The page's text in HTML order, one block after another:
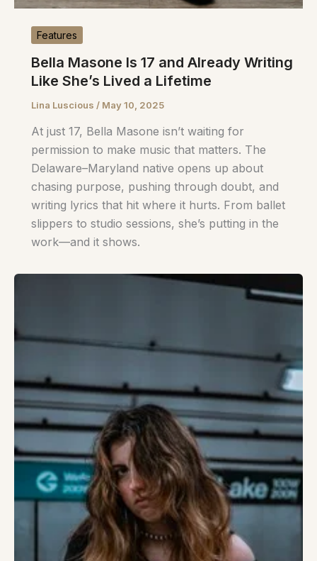
Features
Bella Masone Is 17 and Already Writing
Like She’s Lived a Lifetime
Lina Luscious / May 10, 2025
At just 17, Bella Masone isn’t waiting for
permission to make music that matters. The
Delaware–Maryland native opens up about
chasing purpose, pushing through doubt, and
writing lyrics that hit where it hurts. From ballet
slippers to studio sessions, she’s putting in the
work—and it shows.